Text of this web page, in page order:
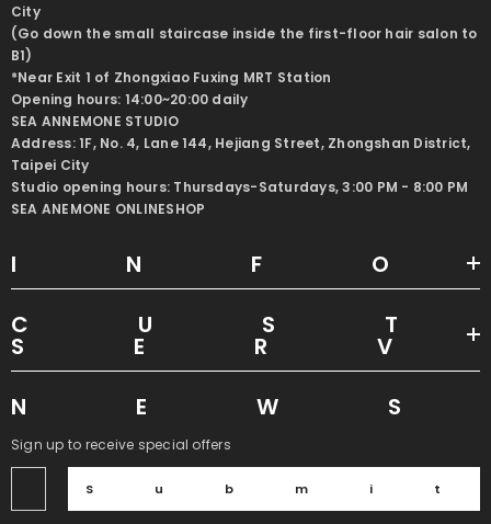
City
(Go down the small staircase inside the first-floor hair salon to
B1)
*Near Exit 1 of Zhongxiao Fuxing MRT Station
Opening hours: 14:00~20:00 daily
SEA ANNEMONE STUDIO
Address: 1F, No. 4, Lane 144, Hejiang Street, Zhongshan District,
Taipei City
Studio opening hours: Thursdays-Saturdays, 3:00 PM - 8:00 PM
SEA ANEMONE ONLINESHOP
Sign up to receive special offers